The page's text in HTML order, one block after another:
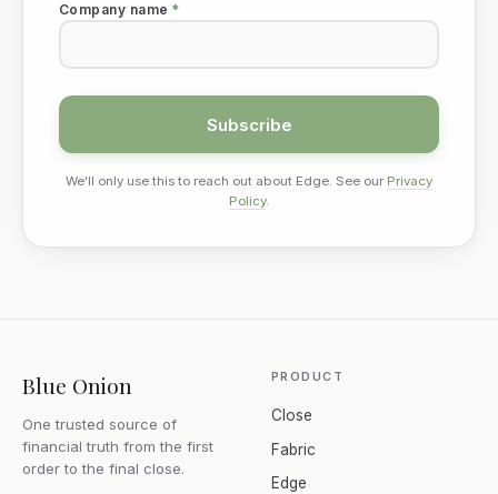
Company name *
We'll only use this to reach out about Edge. See our Privacy
Policy.
Blue Onion
One trusted source of
financial truth from the first
order to the final close.
PRODUCT
Close
Fabric
Edge